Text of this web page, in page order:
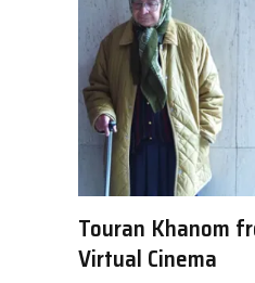
Touran Khanom
Virtual Cinema